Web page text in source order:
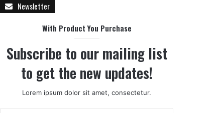
Newsletter
With Product You Purchase
Subscribe to our mailing list
to get the new updates!
Lorem ipsum dolor sit amet, consectetur.